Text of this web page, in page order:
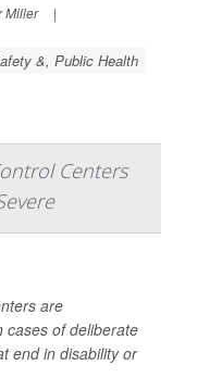
Miller
|
&, Public Health
Centers
are
cases of deliberate
end in disability or